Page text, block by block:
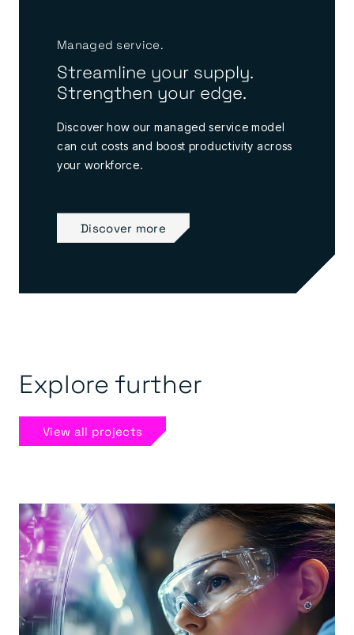
Managed service.
Streamline your supply.
Strengthen your edge.
Discover how our managed service model
can cut costs and boost productivity across
your workforce.
Discover more
Explore further
View all projects